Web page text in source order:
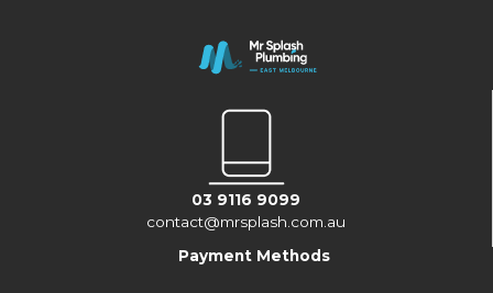
03 9116 9099
contact@mrsplash.com.au
Payment Methods